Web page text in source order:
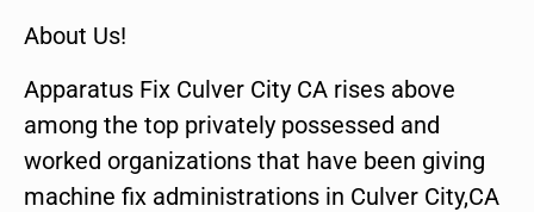
About Us!
Apparatus Fix Culver City CA rises above
among the top privately possessed and
worked organizations that have been giving
machine fix administrations in Culver City,CA